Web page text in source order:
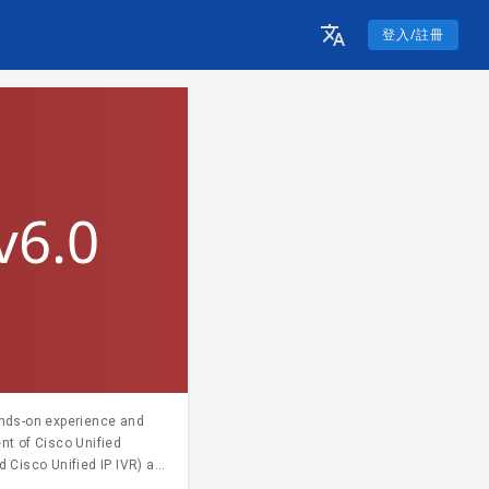
登入/註冊
on experience and
of Cisco Unified
Cisco Unified IP IVR) as